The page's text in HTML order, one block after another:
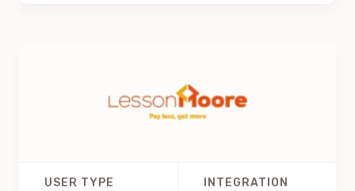
USER TYPE
INTEGRATION